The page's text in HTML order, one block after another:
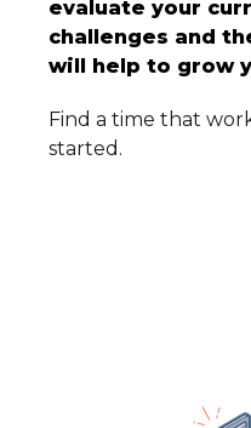
evaluate your
challenges and
will help to grow
Find a time that
started.